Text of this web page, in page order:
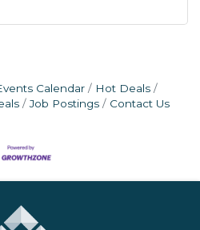
Calendar
Hot Deals
Job Postings Contact Us